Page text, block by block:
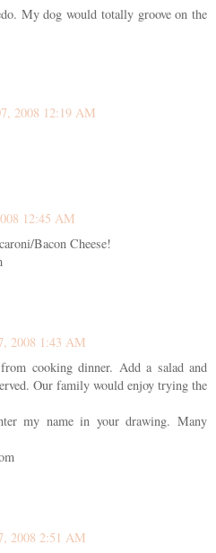
My dog would totally groove on the
2008 12:19 AM
12:45 AM
Bacon Cheese!
2008 1:43 AM
cooking dinner. Add a salad and
Our family would enjoy trying the
my name in your drawing. Many
2008 2:51 AM